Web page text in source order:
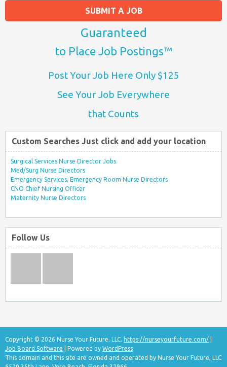
SUBMIT A JOB
Guaranteed
to Place Job Postings™
Post Your Job Here Only $125
See Your Job Everywhere
that Counts
Custom Searches Just click and add your location
Surgical Services Nurse Director Jobs
Med/Surg Nurse Directors
Emergency Services, Emergency Room Nurse Directors
CNO Chief Nursing Officer
Maternity Nurse Directors
Follow Us
Copyright © 2026 Nurse Your Future, LLC. https://nurseyourfuture.com/
Job Board Software | Powered by WordPress
This domain and this site are owned and operated by Nurse Your Future, LLC